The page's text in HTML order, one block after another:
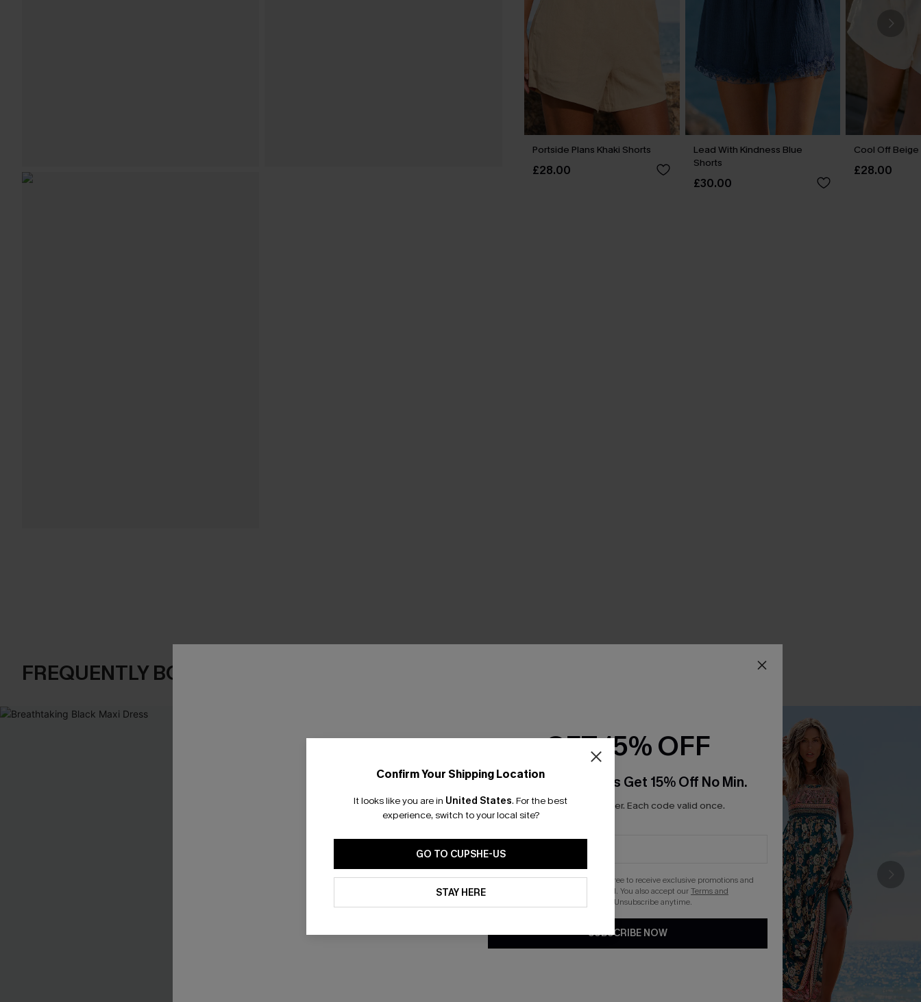
Portside Plans Khaki Shorts
£28.00
Lead With Kindness Blue
Shorts
£30.00
Cool Off
£28.00
FREQUENTLY BOUGHT TOGETHER
Confirm Your Shipping Location
It looks like you are in United States. For the best
experience, switch to your local site?
GO TO CUPSHE-US
STAY HERE
GET 15% OFF
Email Subscribers Get 15% Off No Min.
*One code per order. Each code valid once.
By clicking this button, you agree to receive exclusive promotions and
updates from Cupshe via email. You also accept ourTerms and
. Unsubscribe anytime.
SUBSCRIBE NOW